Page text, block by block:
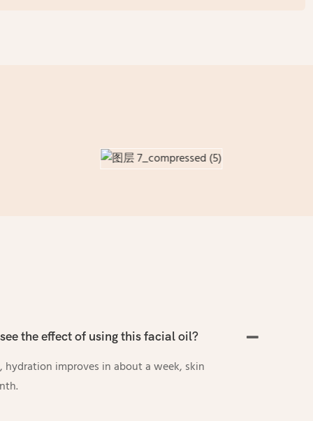
the effect of using this facial oil?
hydration improves in about a week, skin